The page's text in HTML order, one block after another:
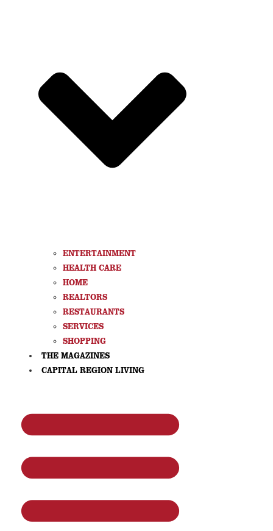
ENTERTAINMENT
HEALTH CARE
HOME
REALTORS
RESTAURANTS
SERVICES
SHOPPING
THE MAGAZINES
CAPITAL REGION LIVING